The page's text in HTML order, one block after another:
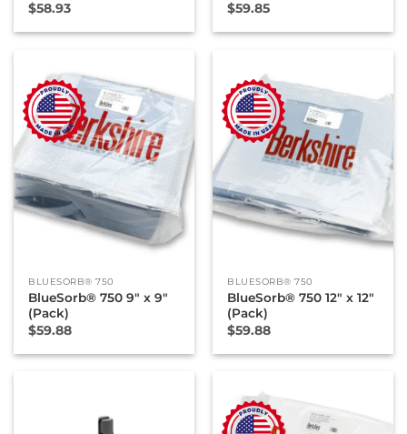
$58.93
$59.85
BLUESORB® 750
BlueSorb® 750 9″ x 9″
(Pack)
$59.88
BLUESORB® 750
BlueSorb® 750 12″ x 12″
(Pack)
$59.88